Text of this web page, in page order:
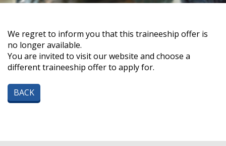
We regret to inform you that this traineeship offer is
no longer available.
You are invited to visit our website and choose a
different traineeship offer to apply for.
BACK